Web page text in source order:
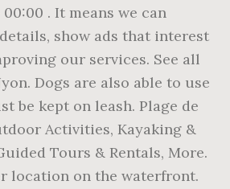
. It means we can
show ads that interest
our services. See all
Dogs are also able to use
be kept on leash. Plage de
Activities, Kayaking &
Tours & Rentals, More.
location on the waterfront.